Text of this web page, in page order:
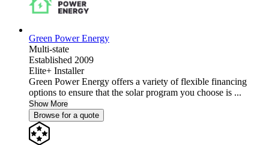
Green Power Energy
Multi-state
Established 2009
Elite+ Installer
Green Power Energy offers a variety of flexible financing
options to ensure that the solar program you choose is ...
Show More
Browse for a quote